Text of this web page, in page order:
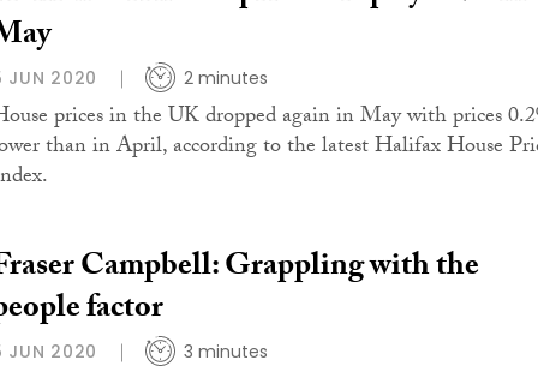
JUN 2020 2 minutes
prices in the UK dropped again in May with prices
than in April, according to the latest Halifax House
Campbell: Grappling with the
factor
JUN 2020 3 minutes